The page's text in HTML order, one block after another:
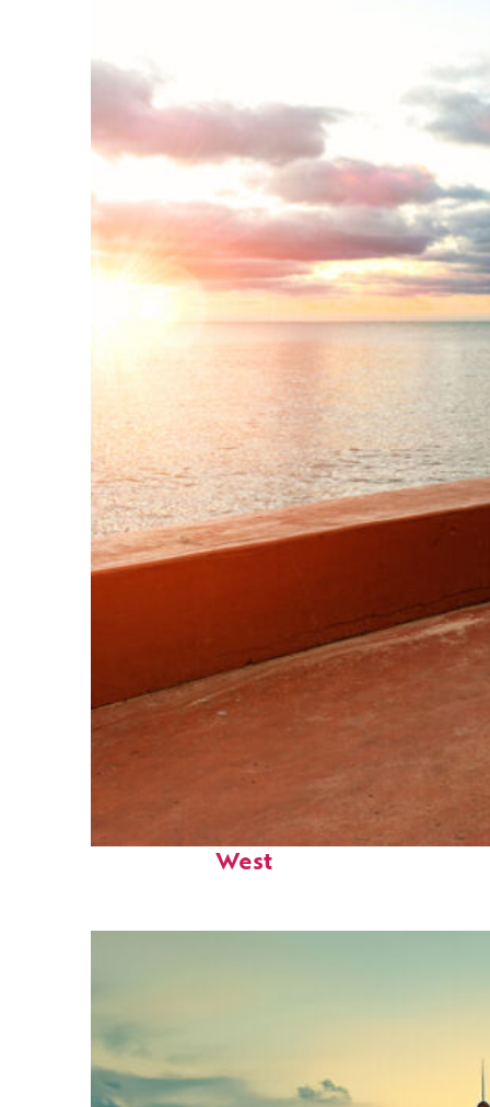
Perfect weekend in Key
West